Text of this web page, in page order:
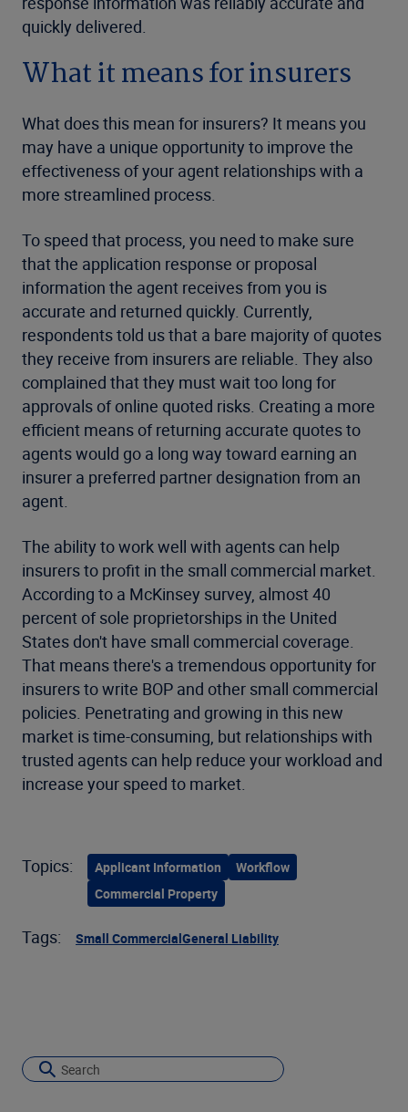
quickly delivered.
What it means for insurers
What does this mean for insurers? It means you
may have a unique opportunity to improve the
effectiveness of your agent relationships with a
more streamlined process.
To speed that process, you need to make sure
that the application response or proposal
information the agent receives from you is
accurate and returned quickly. Currently,
respondents told us that a bare majority of quotes
they receive from insurers are reliable. They also
complained that they must wait too long for
approvals of online quoted risks. Creating a more
efficient means of returning accurate quotes to
agents would go a long way toward earning an
insurer a preferred partner designation from an
agent.
The ability to work well with agents can help
insurers to profit in the small commercial market.
According to a McKinsey survey, almost 40
percent of sole proprietorships in the United
States don't have small commercial coverage.
That means there's a tremendous opportunity for
insurers to write BOP and other small commercial
policies. Penetrating and growing in this new
market is time-consuming, but relationships with
trusted agents can help reduce your workload and
increase your speed to market.
Topics: Applicant Information
Workflow
Commercial Property
Tags: Small CommercialGeneral Liability